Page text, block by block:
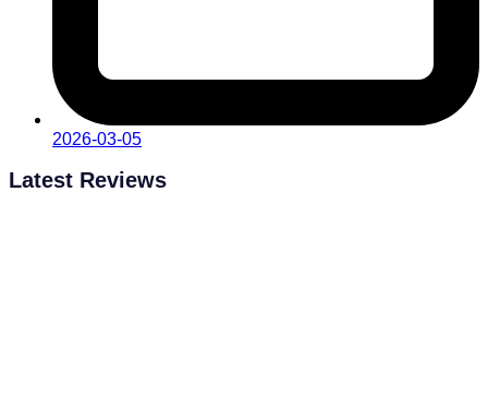
2026-03-05
Latest Reviews